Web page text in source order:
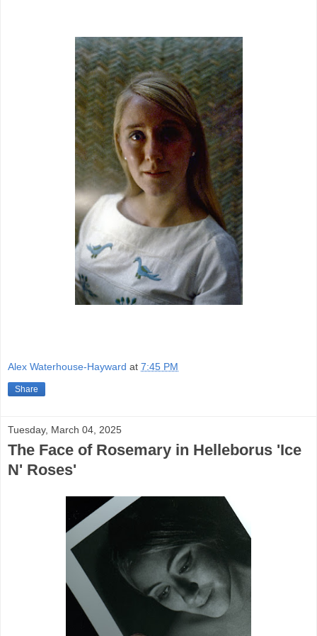
Alex Waterhouse-Hayward at 7:45 PM
Share
Tuesday, March 04, 2025
The Face of Rosemary in Helleborus 'Ice
N' Roses'